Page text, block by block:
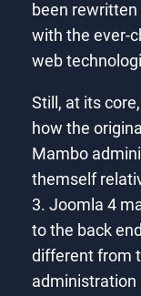
been
with the ever-
web
Still, at its
how the
Mambo
themself
3. Joomla 4
to the back
different from
administration